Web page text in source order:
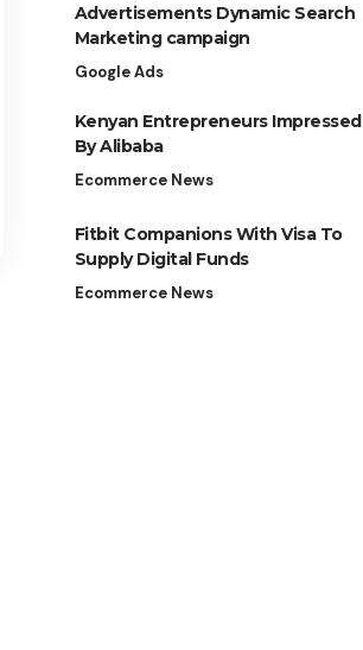
Advertisements Dynamic Search
Marketing campaign
Google Ads
Kenyan Entrepreneurs Impressed
By Alibaba
Ecommerce News
Fitbit Companions With Visa To
Supply Digital Funds
Ecommerce News